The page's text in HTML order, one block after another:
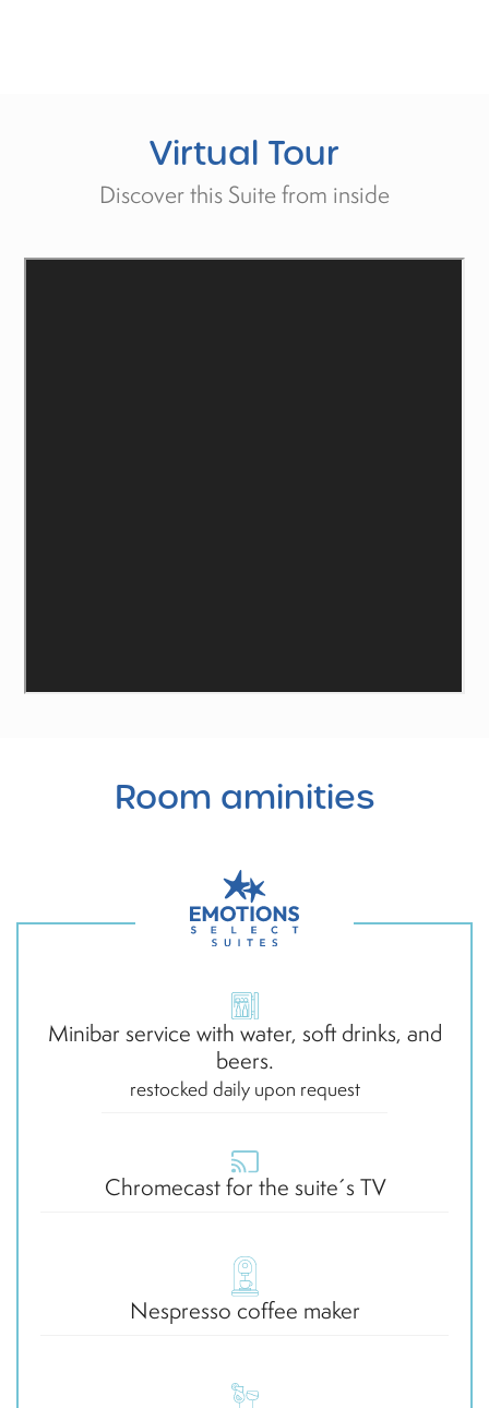
Virtual Tour
Discover this Suite from inside
Room aminities
Minibar service with water, soft drinks, and
beers.
restocked daily upon request
Chromecast for the suite´s TV
Nespresso coffee maker